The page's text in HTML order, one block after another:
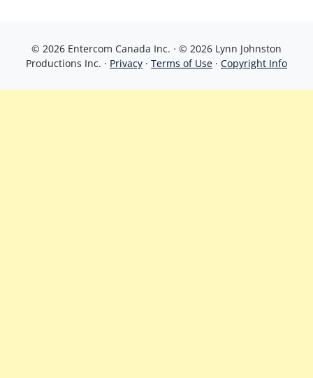
© 2026 Entercom Canada Inc. · © 2026 Lynn Johnston
Productions Inc. · Privacy · Terms of Use · Copyright Info